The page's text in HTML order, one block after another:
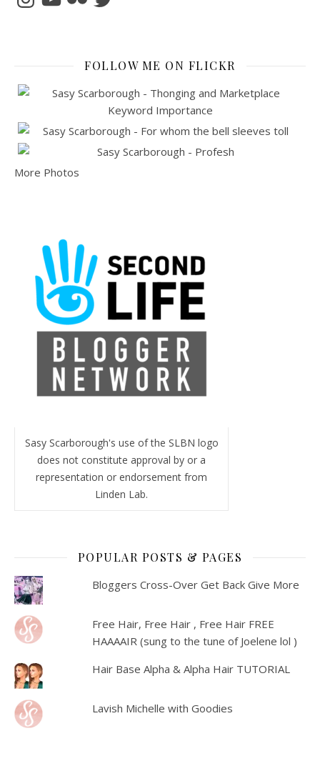
FOLLOW ME ON FLICKR
More Photos
Sasy Scarborough's use of the SLBN logo
does not constitute approval by or a
representation or endorsement from
Linden Lab.
POPULAR POSTS & PAGES
Bloggers Cross-Over Get Back Give More
Free Hair, Free Hair , Free Hair FREE
HAAAAIR (sung to the tune of Joelene lol )
Hair Base Alpha & Alpha Hair TUTORIAL
Lavish Michelle with Goodies